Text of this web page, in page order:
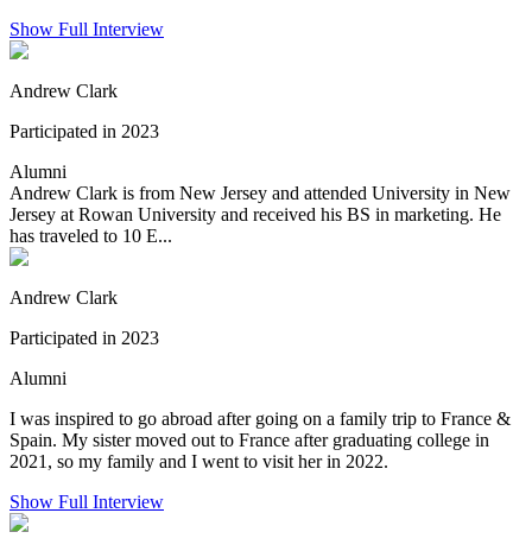
Show Full Interview
Andrew Clark
Participated in 2023
Alumni
Andrew Clark is from New Jersey and attended University in New
Jersey at Rowan University and received his BS in marketing. He
has traveled to 10 E...
Andrew Clark
Participated in 2023
Alumni
I was inspired to go abroad after going on a family trip to France &
Spain. My sister moved out to France after graduating college in
2021, so my family and I went to visit her in 2022.
Show Full Interview